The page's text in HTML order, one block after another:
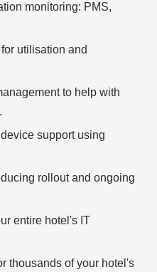
monitoring: PMS,
utilisation and
to help with
support using
rollout and ongoing
entire hotel's IT
thousands of your hotel's